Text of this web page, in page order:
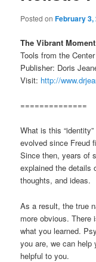
Posted onFebruary 3,
The Vibrant
Tools from the
Publisher: Doris
Visit: http://
==============
What is this
evolved since Freud
Since then, years of
explained the details
thoughts, and ideas.
As a result, the true
more obvious. There
what you learned.
you are, we can help
helpful to you.